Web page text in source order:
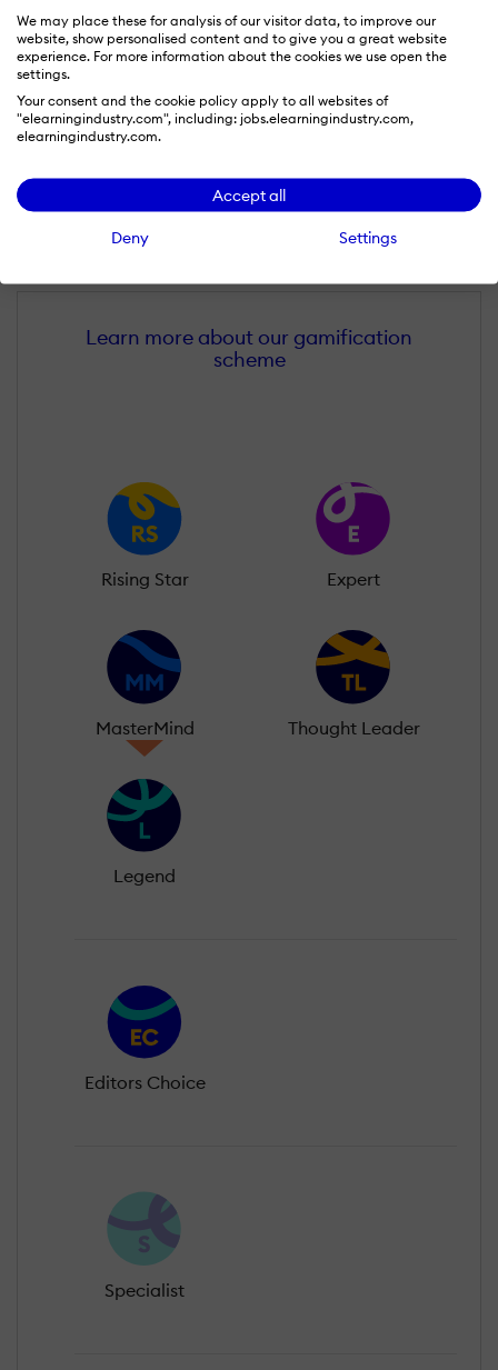
We may place these for analysis of our visitor data, to improve our
website, show personalised content and to give you a great website
experience. For more information about the cookies we use open the
settings.
Your consent and the cookie policy apply to all websites of
"elearningindustry.com", including: jobs.elearningindustry.com,
elearningindustry.com.
Accept all
Deny Settings
Sławomir Łais
Wall of Recognition
Learn more about our gamification
scheme
Rising Star Expert
MasterMind Thought Leader
Legend
Editors Choice
Specialist